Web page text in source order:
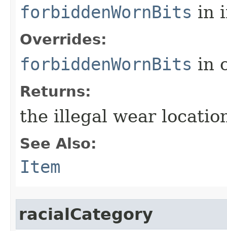
forbiddenWornBits in
Overrides:
forbiddenWornBits in
Returns:
the illegal wear
See Also:
Item
racialCategory